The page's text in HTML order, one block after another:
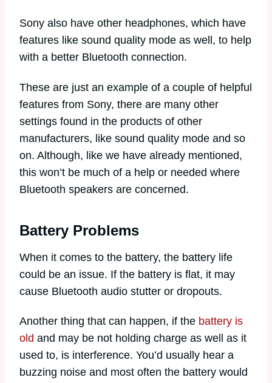
Sony also have other headphones, which have
features like sound quality mode as well, to help
with a better Bluetooth connection.
These are just an example of a couple of helpful
features from Sony, there are many other
settings found in the products of other
manufacturers, like sound quality mode and so
on. Although, like we have already mentioned,
this won’t be much of a help or needed where
Bluetooth speakers are concerned.
Battery Problems
When it comes to the battery, the battery life
could be an issue. If the battery is flat, it may
cause Bluetooth audio stutter or dropouts.
Another thing that can happen, if the battery is
old and may be not holding charge as well as it
used to, is interference. You’d usually hear a
buzzing noise and most often the battery would